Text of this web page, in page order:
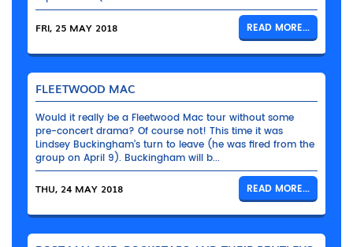
FRI, 25 MAY 2018 READ MORE...
FLEETWOOD MAC
Would it really be a Fleetwood Mac tour without some
pre-concert drama? Of course not! This time it was
Lindsey Buckingham’s turn to leave (he was fired from the
group on April 9). Buckingham will b...
THU, 24 MAY 2018 READ MORE...